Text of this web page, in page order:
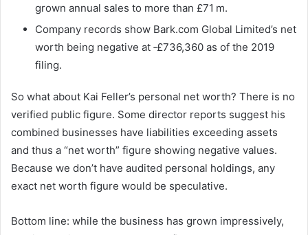
grown annual sales to more than £71 m.
Company records show Bark.com Global Limited’s net
worth being negative at ‑£736,360 as of the 2019
filing.
So what about Kai Feller’s personal net worth? There is no
verified public figure. Some director reports suggest his
combined businesses have liabilities exceeding assets
and thus a “net worth” figure showing negative values.
Because we don’t have audited personal holdings, any
exact net worth figure would be speculative.
Bottom line: while the business has grown impressively,